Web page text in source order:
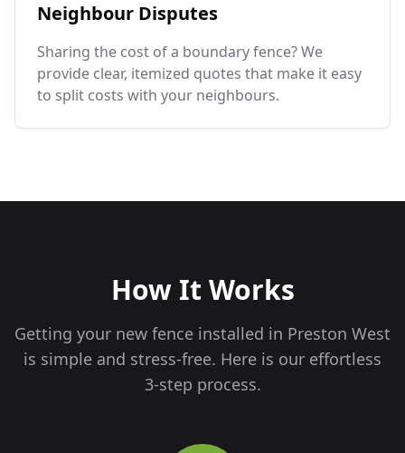
Neighbour Disputes
Sharing the cost of a boundary fence? We
provide clear, itemized quotes that make it easy
to split costs with your neighbours.
How It Works
Getting your new fence installed in Preston West
is simple and stress-free. Here is our effortless
3-step process.